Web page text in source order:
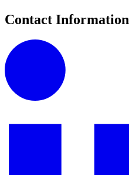
Contact Information